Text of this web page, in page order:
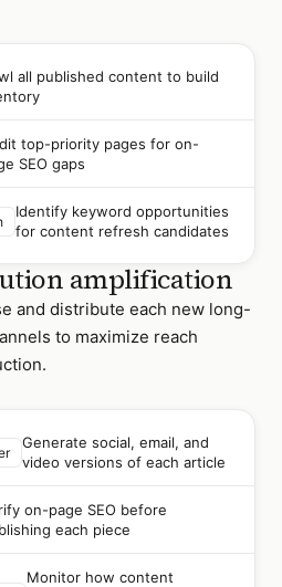
all published content to build
top-priority pages for on-
SEO gaps
Identify keyword opportunities
for content refresh candidates
amplification
and distribute each new long-
to maximize reach
Generate social, email, and
video versions of each article
on-page SEO before
each piece
Monitor how content